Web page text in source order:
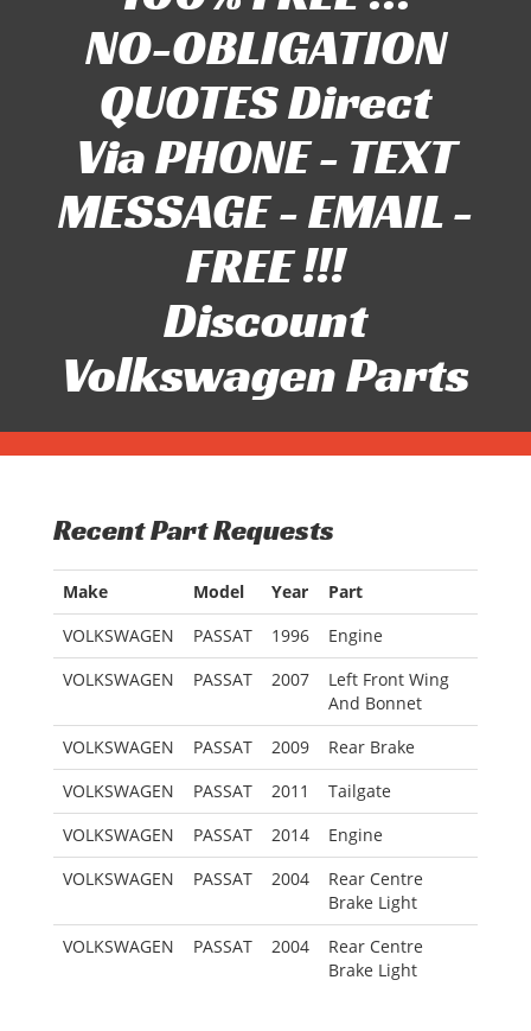
NO-OBLIGATION
QUOTES Direct
Via PHONE - TEXT
MESSAGE - EMAIL -
FREE !!!
Discount
Volkswagen Parts
Recent Part Requests
Make Model Year
Part
VOLKSWAGEN
PASSAT 1996
Engine
VOLKSWAGEN
PASSAT 2007
Left Front Wing
And Bonnet
VOLKSWAGEN
PASSAT 2009
Rear Brake
VOLKSWAGEN
PASSAT 2011
Tailgate
VOLKSWAGEN
PASSAT 2014
Engine
VOLKSWAGEN
PASSAT 2004
Rear Centre
Brake Light
VOLKSWAGEN
PASSAT 2004
Rear Centre
Brake Light